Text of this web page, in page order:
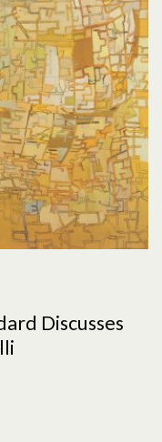
Discusses